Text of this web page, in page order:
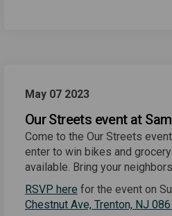
May 07 2023
Our Streets event at
Come to the Our Streets
enter to win bikes and
available. Bring your
RSVP here(External link)
for the event on
Chestnut Ave, Trenton, NJ